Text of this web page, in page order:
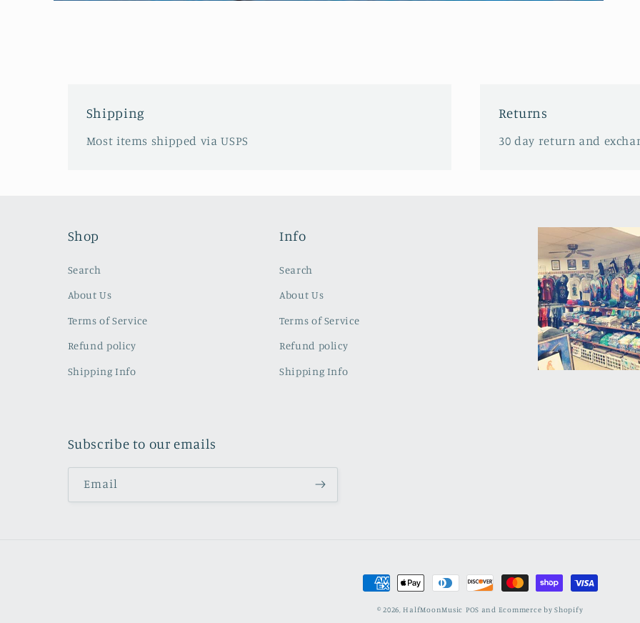
Shipping
Most items shipped via USPS
Returns
30 day return and
Shop
Search
About Us
Terms of Service
Refund policy
Shipping Info
Info
Search
About Us
Terms of Service
Refund policy
Shipping Info
Subscribe to our emails
Email
Payment
methods
© 2026,HalfMoonMusic POS and Ecommerce by Shopify